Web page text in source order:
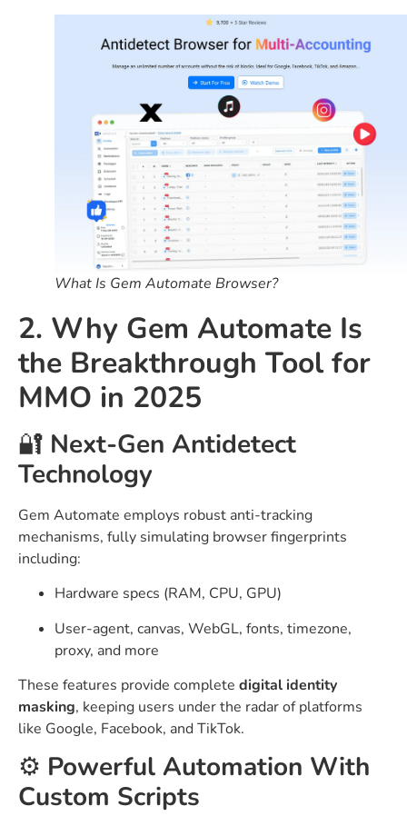
What Is Gem Automate Browser?
2. Why Gem Automate Is
the Breakthrough Tool for
MMO in 2025
🔐 Next-Gen Antidetect
Technology
Gem Automate employs robust anti-tracking
mechanisms, fully simulating browser fingerprints
including:
Hardware specs (RAM, CPU, GPU)
User-agent, canvas, WebGL, fonts, timezone,
proxy, and more
These features provide complete digital identity
masking, keeping users under the radar of platforms
like Google, Facebook, and TikTok.
⚙️ Powerful Automation With
Custom Scripts